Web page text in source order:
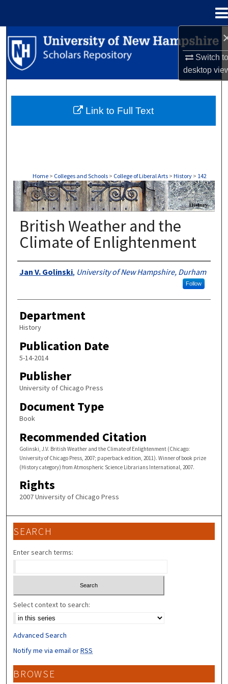
Switch
desktop
Search
Browse Collections
About
Home > Colleges and Schools > College of Liberal Arts > History > 142
HISTORY
British Weather and the
Climate of Enlightenment
Authors
Jan V. Golinski, University of New Hampshire, Durham
Follow
Department
History
Publication Date
5-14-2014
Publisher
University of Chicago Press
Document Type
Book
Recommended Citation
Golinski, J.V. British Weather and the Climate of Enlightenment (Chicago:
University of Chicago Press, 2007; paperback edition, 2011). Winner of book prize
(History category) from Atmospheric Science Librarians International, 2007.
Rights
2007 University of Chicago Press
Link to Full Text
SEARCH
Enter search terms:
Select context to search:
Advanced Search
Notify me via email orRSS
BROWSE